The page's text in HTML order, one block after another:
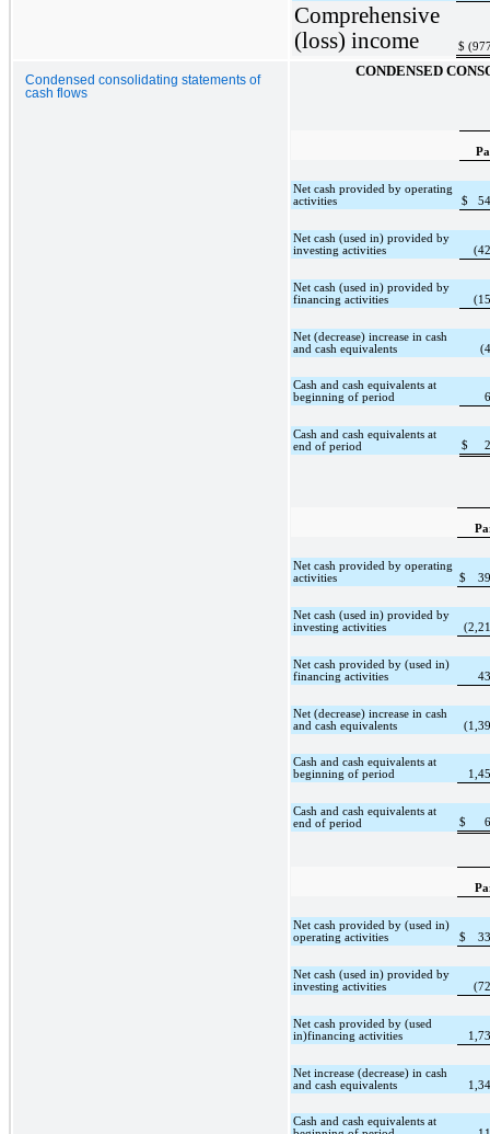
Comprehensive
(loss) income
$
Condensed consolidating statements of
cash flows
CONDENSED
Net cash provided by operating
activities
$
Net cash (used in) provided by
investing activities
Net cash (used in) provided by
financing activities
Net (decrease) increase in cash
and cash equivalents
Cash and cash equivalents at
beginning of period
Cash and cash equivalents at
end of period
$
Net cash provided by operating
activities
$
Net cash (used in) provided by
investing activities
Net cash provided by (used in)
financing activities
Net (decrease) increase in cash
and cash equivalents
Cash and cash equivalents at
beginning of period
Cash and cash equivalents at
end of period
$
Net cash provided by (used in)
operating activities
$
Net cash (used in) provided by
investing activities
Net cash provided by (used
in)financing activities
Net increase (decrease) in cash
and cash equivalents
Cash and cash equivalents at